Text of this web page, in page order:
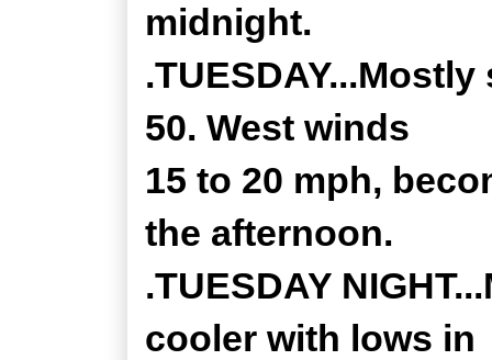
midnight.
50. West winds
15 to 20 mph,
the afternoon.
.TUESDAY
cooler with lows in